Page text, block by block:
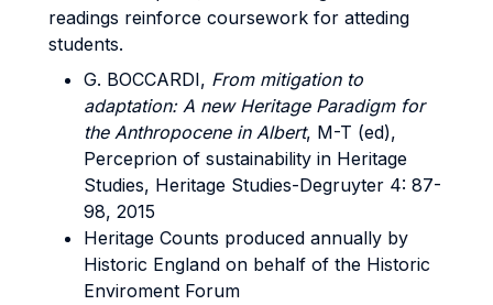
readings reinforce coursework for atteding
students.
G. BOCCARDI, From mitigation to
adaptation: A new Heritage Paradigm for
the Anthropocene in Albert, M-T (ed),
Perceprion of sustainability in Heritage
Studies, Heritage Studies-Degruyter 4: 87-
98, 2015
Heritage Counts produced annually by
Historic England on behalf of the Historic
Enviroment Forum